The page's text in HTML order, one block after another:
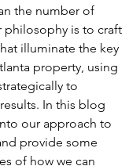
the number of
philosophy is to craft
illuminate the key
property, using
to
In this blog
our approach to
provide some
of how we can